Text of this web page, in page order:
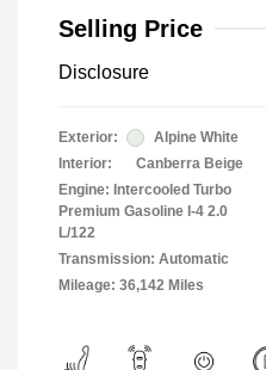
Selling Price
Disclosure
Exterior:
Alpine White
Interior:
Canberra Beige
Engine: Intercooled Turbo
Premium Gasoline I-4 2.0
L/122
Transmission: Automatic
Mileage: 36,142 Miles